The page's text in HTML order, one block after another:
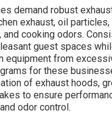
demand robust
exhaust, oil
and cooking odors.
guest spaces
equipment from
for these
of exhaust hoods,
to ensure
odor control.